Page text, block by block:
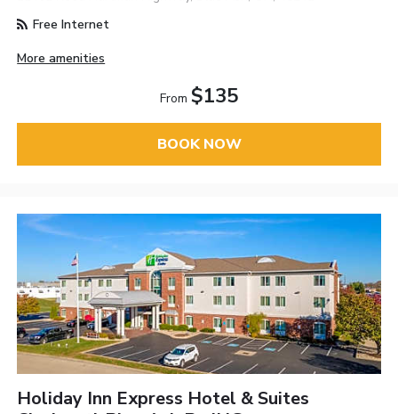
Free Internet
More amenities
From $135
BOOK NOW
Holiday Inn Express Hotel & Suites